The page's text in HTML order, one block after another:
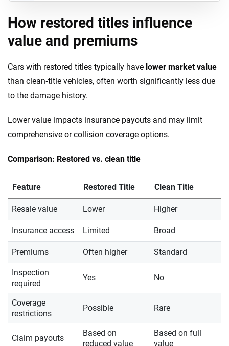
How restored titles influence
value and premiums
Cars with restored titles typically have lower market value
than clean‑title vehicles, often worth significantly less due
to the damage history.
Lower value impacts insurance payouts and may limit
comprehensive or collision coverage options.
Comparison: Restored vs. clean title
Feature Restored Title Clean Title
Resale value Lower Higher
Insurance access Limited Broad
Premiums Often higher Standard
Inspection
required
Yes No
Coverage
restrictions
Possible Rare
Claim payouts
Based on
reduced value
Based on full
value